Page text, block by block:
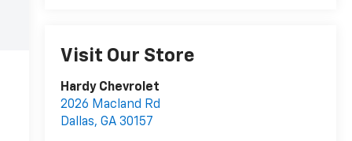
Visit Our Store
Hardy Chevrolet
2026 Macland Rd
Dallas, GA 30157